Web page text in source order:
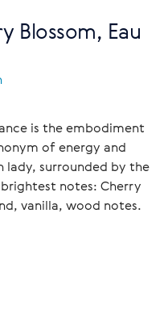
Blossom, Eau
is the embodiment
of energy and
lady, surrounded by the
notes: Cherry
vanilla, wood notes.